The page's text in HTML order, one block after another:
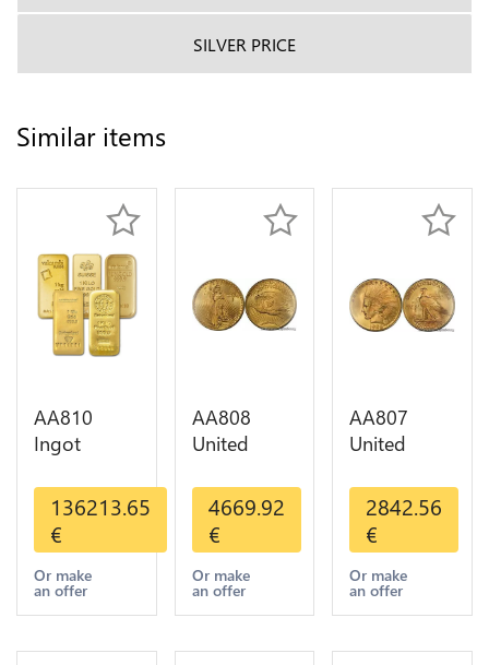
SILVER PRICE
Similar items
AA810
Ingot
Metal Or
Umicore
Argor 999%
1 Kilo Or
Gold
136213.65
€
Or make
an offer
AA808
United
Dollars
Liberty
Diverses
Years Or
Gold AU
4669.92
€
Or make
an offer
AA807
United
Dollars
Indian
Diverses
Years 1908
1933 Or
2842.56
€
Or make
an offer